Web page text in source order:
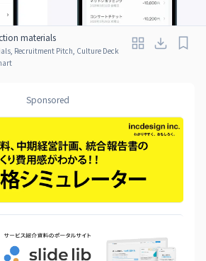
materials
Recruitment Pitch, Culture Deck
Sponsored